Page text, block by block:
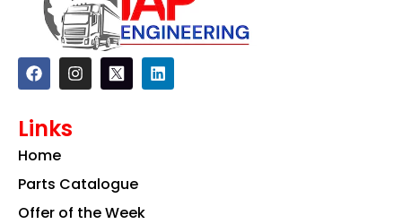
F
a
c
b
o
k
I
n
s
a
m
L
i
n
Links
Home
Parts Catalogue
Offer of the Week